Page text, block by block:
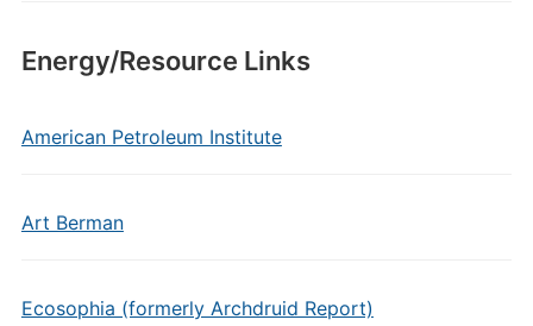
Energy/Resource Links
American Petroleum Institute
Art Berman
Ecosophia (formerly Archdruid Report)